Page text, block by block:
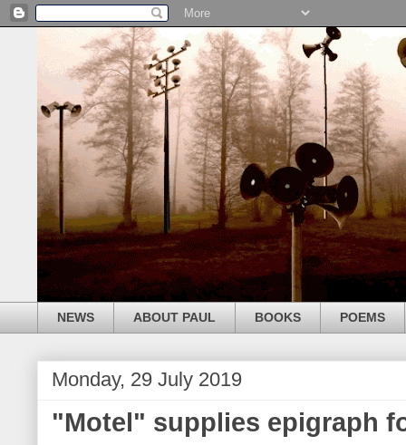
NEWS ABOUT PAUL BOOKS POEMS
Monday, 29 July 2019
"Motel" supplies epigraph